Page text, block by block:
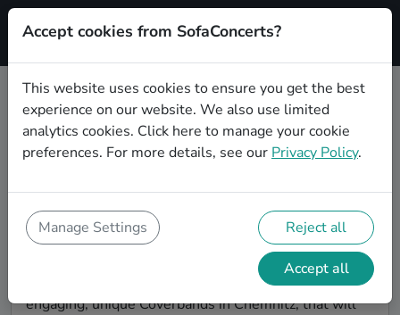
Signup
Book Punk Coverbands in
Chemnitz
event! On SofaConcerts, you'll find Punk Coverbands
from Chemnitz that play a wide range of songs from a
list of genres. Simply send a request to an artist to
discuss your song wishes and set requirements. On
the SofaConcerts platform, you'll find professional,
engaging, unique Coverbands in Chemnitz, that will
Accept cookies from SofaConcerts?
This website uses cookies to ensure you get the best
experience on our website. We also use limited
analytics cookies. Click here to manage your cookie
preferences. For more details, see our Privacy Policy.
Manage Settings Reject all
Accept all